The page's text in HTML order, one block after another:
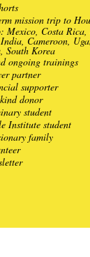
mission trip to
Mexico, Costa
Cameroon,
South Korea
ongoing trainings
partner
supporter
donor
student
Institute student
family